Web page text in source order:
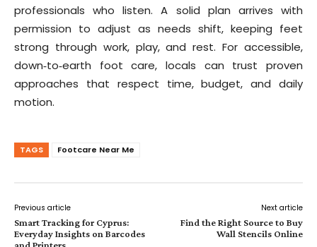
professionals who listen. A solid plan arrives with
permission to adjust as needs shift, keeping feet
strong through work, play, and rest. For accessible,
down‑to‑earth foot care, locals can trust proven
approaches that respect time, budget, and daily
motion.
TAGS Footcare Near Me
Previous article
Smart Tracking for Cyprus:
Everyday Insights on Barcodes
and Printers
Next article
Find the Right Source to Buy
Wall Stencils Online